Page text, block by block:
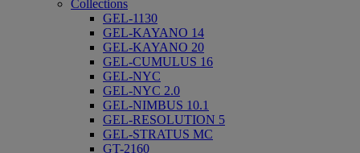
Collections
GEL-1130
GEL-KAYANO 14
GEL-KAYANO 20
GEL-CUMULUS 16
GEL-NYC
GEL-NYC 2.0
GEL-NIMBUS 10.1
GEL-RESOLUTION 5
GEL-STRATUS MC
GT-2160